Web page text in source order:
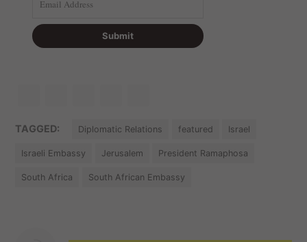
TAGGED: Diplomatic Relations featured Israel
Israeli Embassy Jerusalem President Ramaphosa
South Africa South African Embassy